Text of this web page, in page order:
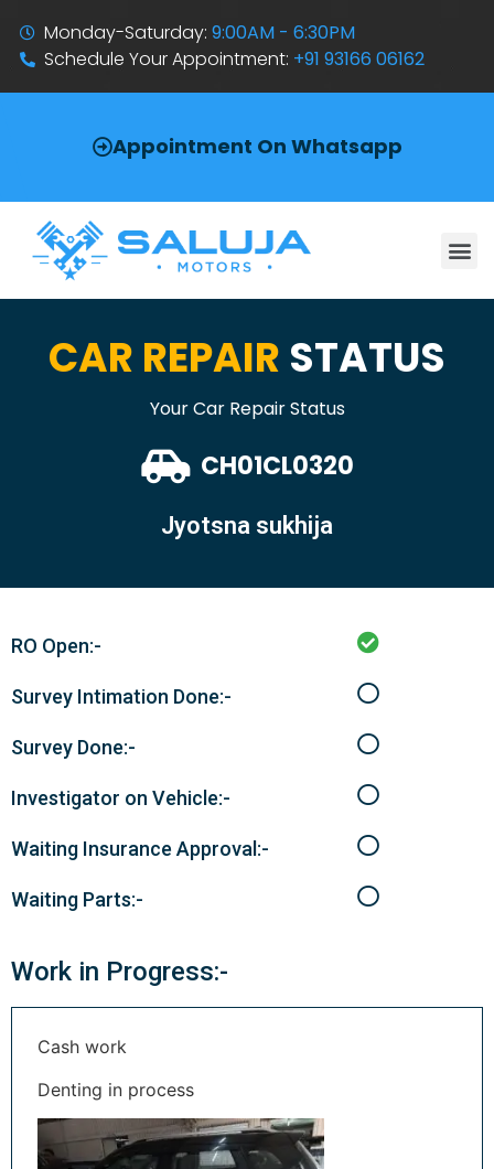
Monday-Saturday:9:00AM - 6:30PM
Schedule Your Appointment: +91 93166 06162
Appointment On Whatsapp
CAR REPAIR STATUS
Your Car Repair Status
CH01CL0320
Jyotsna sukhija
RO Open:-
Survey Intimation Done:-
Survey Done:-
Investigator on Vehicle:-
Waiting Insurance Approval:-
Waiting Parts:-
Work in Progress:-
Cash work
Denting in process